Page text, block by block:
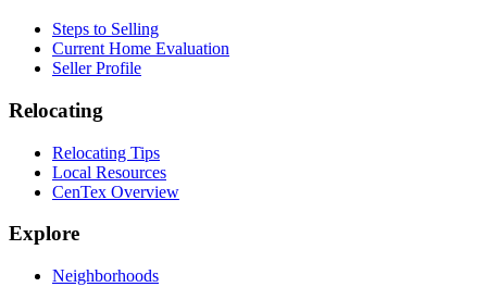
Steps to Selling
Current Home Evaluation
Seller Profile
Relocating
Relocating Tips
Local Resources
CenTex Overview
Explore
Neighborhoods